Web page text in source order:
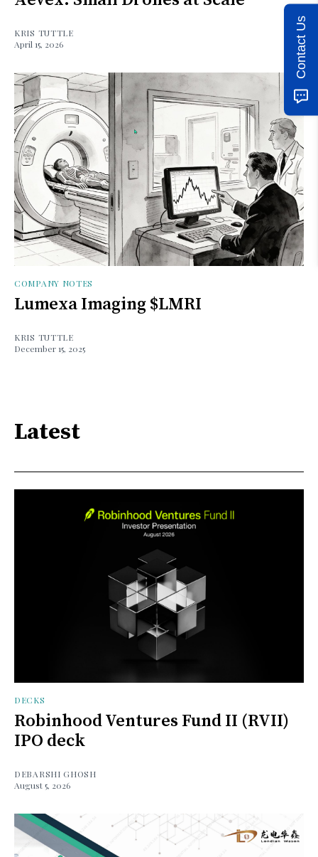
KRIS TUTTLE
April 15, 2026
COMPANY NOTES
Lumexa Imaging $LMRI
KRIS TUTTLE
December 15, 2025
Latest
DECKS
Robinhood Ventures Fund II (RVII)
IPO deck
DEBARSHI GHOSH
August 5, 2026
Contact Us